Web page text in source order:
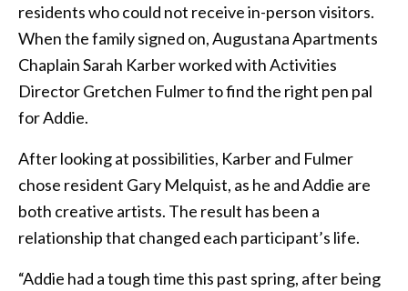
residents who could not receive in-person visitors.
When the family signed on, Augustana Apartments
Chaplain Sarah Karber worked with Activities
Director Gretchen Fulmer to find the right pen pal
for Addie.
After looking at possibilities, Karber and Fulmer
chose resident Gary Melquist, as he and Addie are
both creative artists. The result has been a
relationship that changed each participant’s life.
“Addie had a tough time this past spring, after being